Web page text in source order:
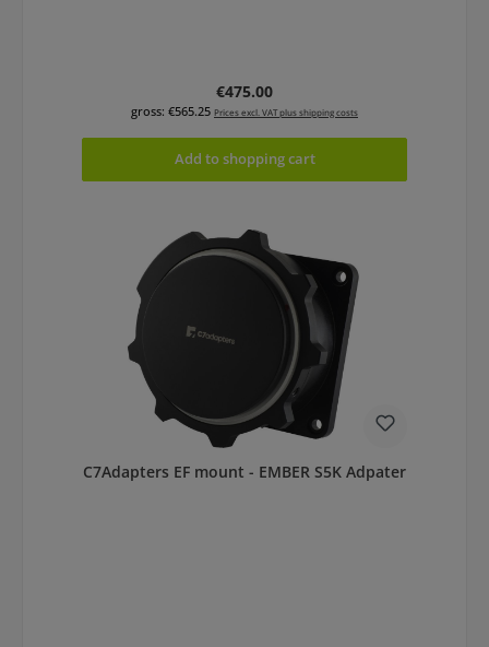
Regular price:
€475.00
gross: €565.25 Prices excl. VAT plus shipping costs
Add to shopping cart
C7Adapters EF mount - EMBER S5K Adpater